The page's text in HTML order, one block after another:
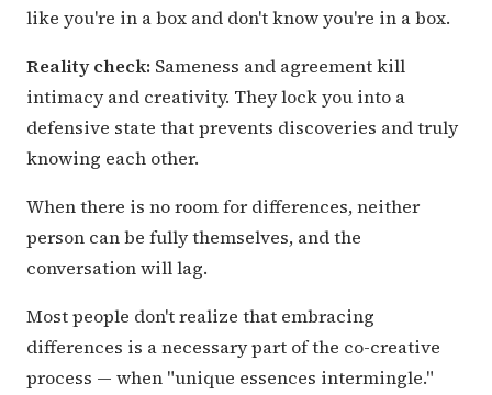
like you're in a box and don't know you're in a box.
Reality check: Sameness and agreement kill
intimacy and creativity. They lock you into a
defensive state that prevents discoveries and truly
knowing each other.
When there is no room for differences, neither
person can be fully themselves, and the
conversation will lag.
Most people don't realize that embracing
differences is a necessary part of the co-creative
process — when "unique essences intermingle."